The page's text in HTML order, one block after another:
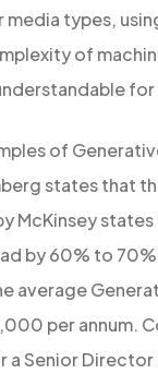
types,
of
of
states that
McKinsey
by 60% to
average
per annum.
Senior